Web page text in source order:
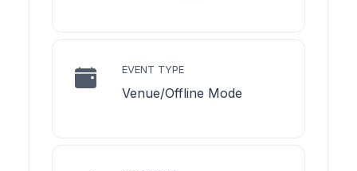
EVENT TYPE
Venue/Offline Mode